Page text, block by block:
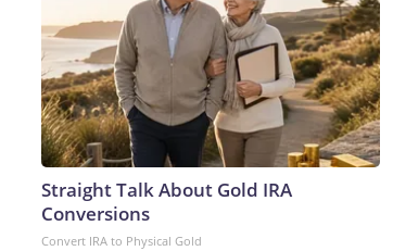
Straight Talk About Gold IRA
Conversions
Convert IRA to Physical Gold